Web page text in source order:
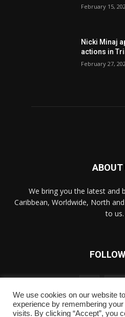
February 15,
Nic­ki Mi­naj
actions in
February 27,
ABOUT
We bring you the latest and
Caribbean, Worldwide, ‎North
to us.
We use cookies on our website
experience by remembering
visits. By clicking “Accept”, you